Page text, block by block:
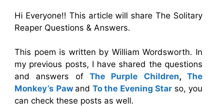
Hi Everyone!! This article will share The Solitary
Reaper Questions & Answers.
This poem is written by William Wordsworth. In
my previous posts, I have shared the questions
and answers of The Purple Children,The
Monkey’s Paw and To the Evening Star so, you
can check these posts as well.